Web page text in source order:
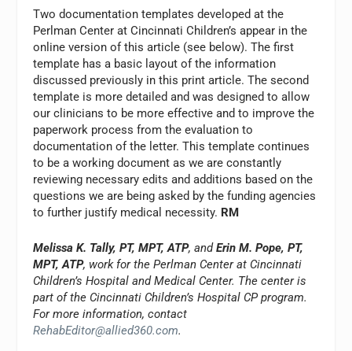
Two documentation templates developed at the
Perlman Center at Cincinnati Children’s appear in the
online version of this article (see below). The first
template has a basic layout of the information
discussed previously in this print article. The second
template is more detailed and was designed to allow
our clinicians to be more effective and to improve the
paperwork process from the evaluation to
documentation of the letter. This template continues
to be a working document as we are constantly
reviewing necessary edits and additions based on the
questions we are being asked by the funding agencies
to further justify medical necessity. RM
Melissa K. Tally, PT, MPT, ATP, andErin M. Pope, PT,
MPT, ATP, work for the Perlman Center at Cincinnati
Children’s Hospital and Medical Center. The center is
part of the Cincinnati Children’s Hospital CP program.
For more information, contact
RehabEditor@allied360.com.